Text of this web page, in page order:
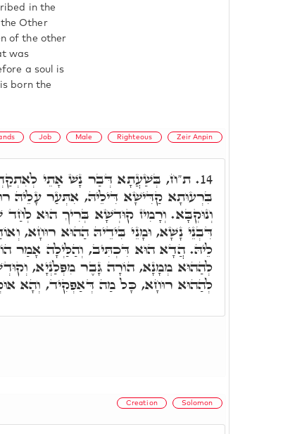
in the
Other
of the other
was
a soul is
born the
Job Male Righteous Zeir Anpin
14. ת"ח, בְּשַׁעֲתָא דְּבַר נָשׁ אָתֵי
בִּרְעוּתָא קַדִּישָׁא דִּילֵיהּ, אִתְּעַר עָלֵיהּ
וְנוּקְבָּא. וְרָמִיז קוּדְשָׁא בְּרִיךְ הוּא לְחַד
דִּבְנֵי נָשָׁא, וּמָנֵי בִּידֵיהּ הַהוּא רוּחָא,
לֵיהּ. הֲדָא הוּא דִּכְתִּיב, וְהַלַּיְלָה אָמַר
לְהַהוּא מְמָנָא, הוֹרָה גָּבֶר מִפְּלַנְיָא,
לְהַהוּא רוּחָא, כָּל מַה דְּאַפְקִיד, וְהָא
Creation Solomon